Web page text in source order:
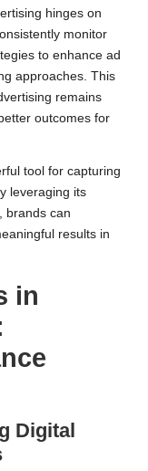
hinges on
monitor
to enhance ad
approaches. This
remains
outcomes for
tool for capturing
leveraging its
brands can
results in
in
Digital